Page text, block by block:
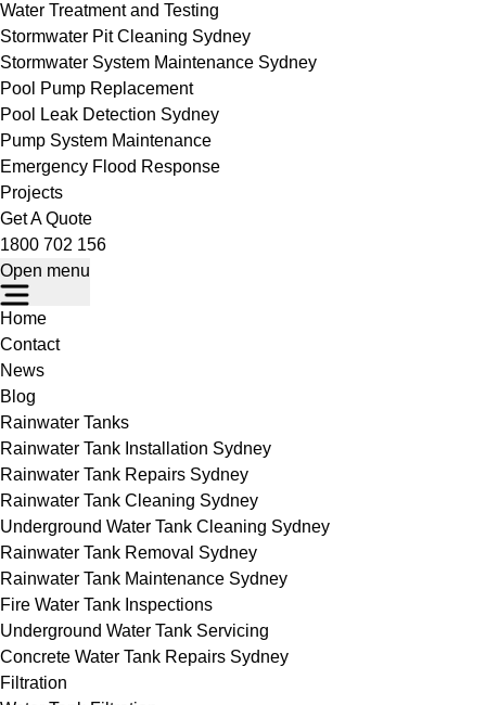
Water Treatment and Testing
Stormwater Pit Cleaning Sydney
Stormwater System Maintenance Sydney
Pool Pump Replacement
Pool Leak Detection Sydney
Pump System Maintenance
Emergency Flood Response
Projects
Get A Quote
1800 702 156
Open menu
Home
Contact
News
Blog
Rainwater Tanks
Rainwater Tank Installation Sydney
Rainwater Tank Repairs Sydney
Rainwater Tank Cleaning Sydney
Underground Water Tank Cleaning Sydney
Rainwater Tank Removal Sydney
Rainwater Tank Maintenance Sydney
Fire Water Tank Inspections
Underground Water Tank Servicing
Concrete Water Tank Repairs Sydney
Filtration